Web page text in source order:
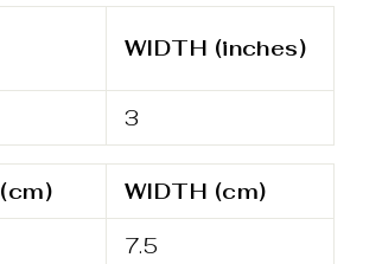
WIDTH (inches)
3
WIDTH (cm)
7.5